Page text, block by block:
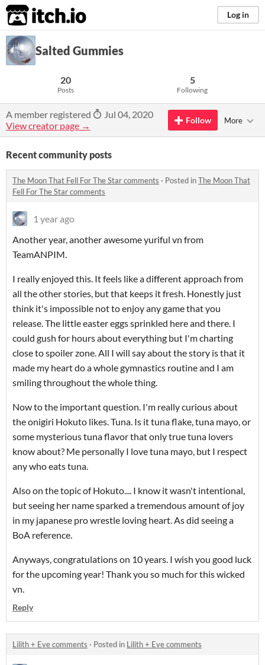
itch.io Log in
Salted Gummies
20
Posts
5
Following
A member registered
Jul 04, 2020
View creator page →
Follow More
Recent community posts
The Moon That Fell For The Star comments · Posted inThe Moon That
Fell For The Star comments
1 year ago
Another year, another awesome yuriful vn from
TeamANPIM.
I really enjoyed this. It feels like a different approach from
all the other stories, but that keeps it fresh. Honestly just
think it's impossible not to enjoy any game that you
release. The little easter eggs sprinkled here and there. I
could gush for hours about everything but I'm charting
close to spoiler zone. All I will say about the story is that it
made my heart do a whole gymnastics routine and I am
smiling throughout the whole thing.
Now to the important question. I'm really curious about
the onigiri Hokuto likes. Tuna. Is it tuna flake, tuna mayo, or
some mysterious tuna flavor that only true tuna lovers
know about? Me personally I love tuna mayo, but I respect
any who eats tuna.
Also on the topic of Hokuto.... I know it wasn't intentional,
but seeing her name sparked a tremendous amount of joy
in my japanese pro wrestle loving heart. As did seeing a
BoA reference.
Anyways, congratulations on 10 years. I wish you good luck
for the upcoming year! Thank you so much for this wicked
vn.
Reply
Lilith + Eve comments · Posted in Lilith + Eve comments